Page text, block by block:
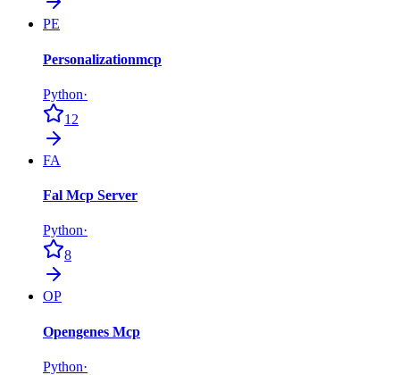
PE
Personalizationmcp
Python·
12
FA
Fal Mcp Server
Python·
8
OP
Opengenes Mcp
Python·